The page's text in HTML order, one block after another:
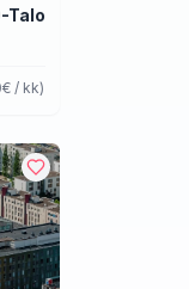
Talo
€ / kk)